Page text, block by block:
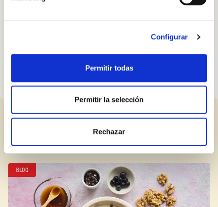
Configurar
Permitir todas
Permitir la selección
Rechazar
have proved a hit worldwide, from London to China. They
couldn’t be easier to make, but don’t overdo it: they’re best
BLOG